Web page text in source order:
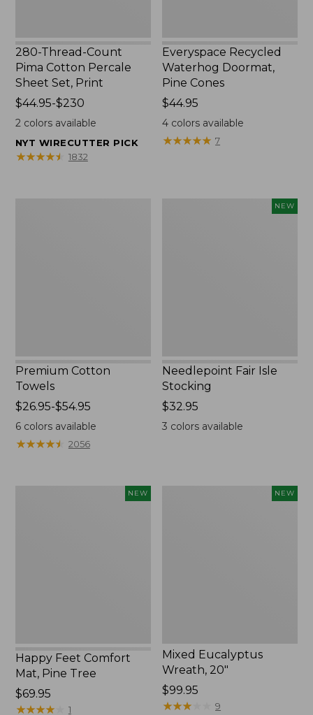
280-Thread-Count
Pima Cotton Percale
Sheet Set, Print
Price
range
$44.95
to:
$44.95-$230
2colors available
NYT WIRECUTTER PICK
★★★★★
★★★★★ 1832
Everyspace Recycled
Waterhog Doormat,
Pine Cones
Price:
$44.95
$44.95
4 colors available
★★★★★
★★★★★ 7
Premium Cotton
Towels
Price
range
from:
$26.95
$26.95-$54.95
6colors available
★★★★★
★★★★★ 2056
NEW
Needlepoint Fair Isle
Stocking
Price:
$32.95
$32.95
3 colors available
NEW
Happy Feet Comfort
Mat, Pine Tree
Price:
$69.95
$69.95
★★★★★
★★★★★ 1
NEW
Mixed Eucalyptus
Wreath, 20"
Price:
$99.95
$99.95
★★★
★★★ 9